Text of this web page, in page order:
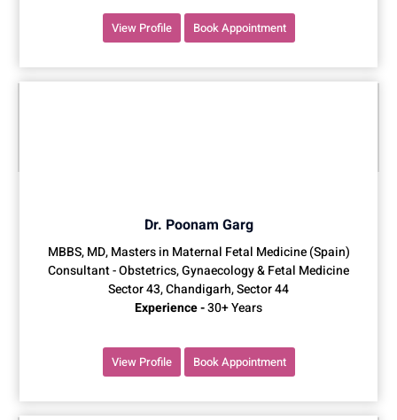
View Profile Book Appointment
Dr. Poonam Garg
MBBS, MD, Masters in Maternal Fetal Medicine (Spain)
Consultant - Obstetrics, Gynaecology & Fetal Medicine
Sector 43, Chandigarh, Sector 44
Experience -30+ Years
View Profile Book Appointment